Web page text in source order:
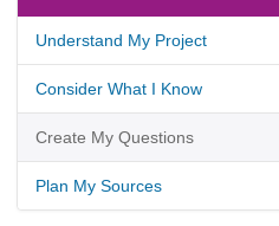
Understand My Project
Consider What I Know
Create My Questions
Plan My Sources